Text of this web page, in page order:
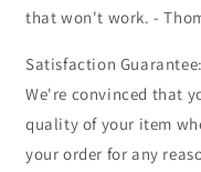
that won't work. -
Satisfaction Guarantee:
We're convinced that
quality of your item
your order for any